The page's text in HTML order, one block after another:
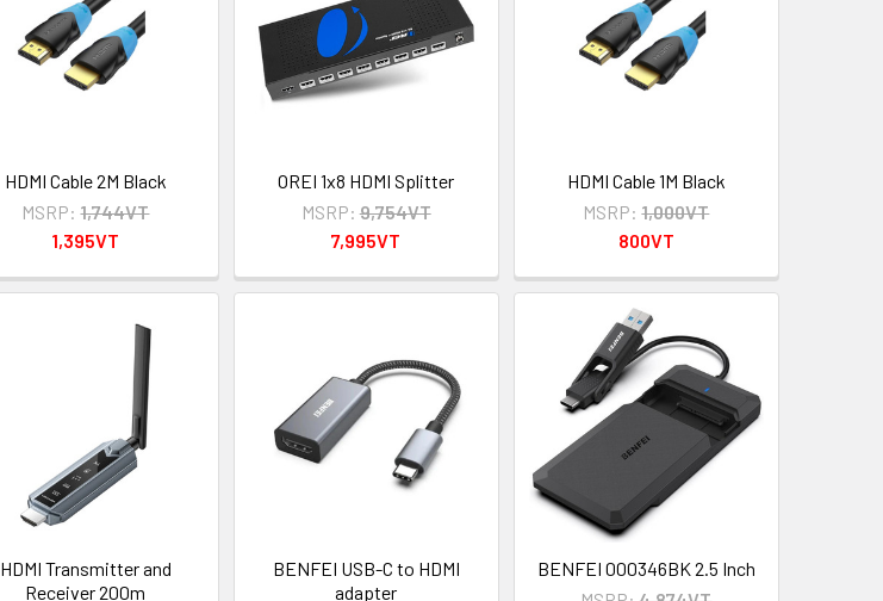
HDMI Cable 2M Black
MSRP: 1,744VT
1,395VT
OREI 1x8 HDMI Splitter
MSRP: 9,754VT
7,995VT
HDMI Cable 1M Black
MSRP: 1,000VT
800VT
HDMI Transmitter and
Receiver 200m
BENFEI USB-C to HDMI
adapter
BENFEI 000346BK 2.5 Inch